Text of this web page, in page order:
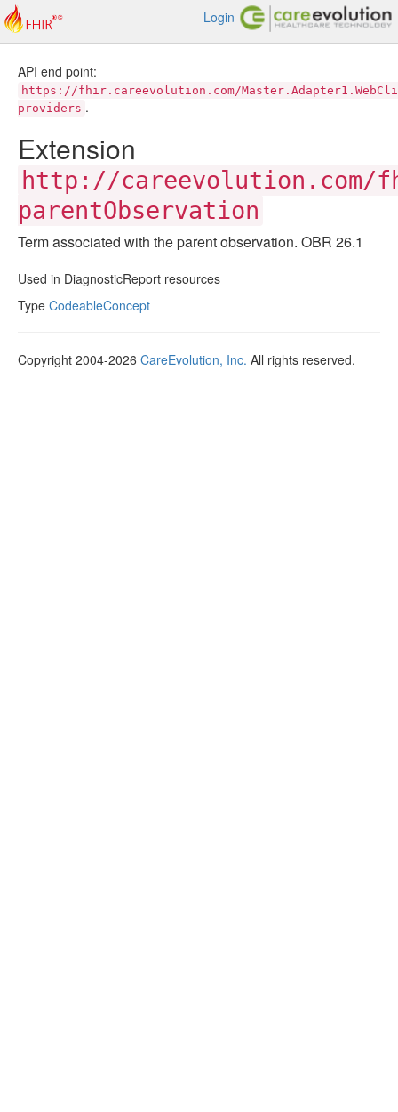
Login
API end point:
https://fhir.careevolution.com/
providers .
Extension
http://careevolution.com/
parentObservation
Term associated with the parent observation. OBR 26.1
Used in DiagnosticReport resources
Type CodeableConcept
Copyright 2004-2026 CareEvolution, Inc. All rights reserved.